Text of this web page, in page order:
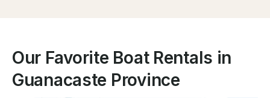
Our Favorite Boat Rentals in
Guanacaste Province